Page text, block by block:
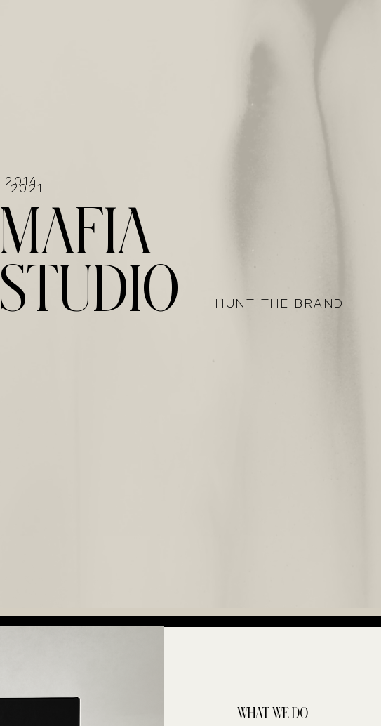
2014
2021
MAFIA
STUDIO
HUNT THE BRAND
WHAT WE DO